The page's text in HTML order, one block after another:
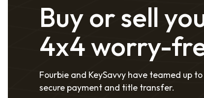
Buy or sell
4x4 worry-
Fourbie and KeySavvy have teamed up
secure payment and title transfer.